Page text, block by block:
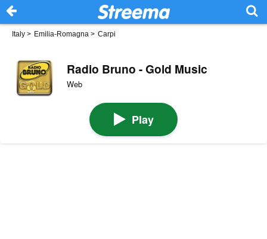
Italy > Emilia-Romagna > Carpi
Radio Bruno - Gold Music
Web
Play